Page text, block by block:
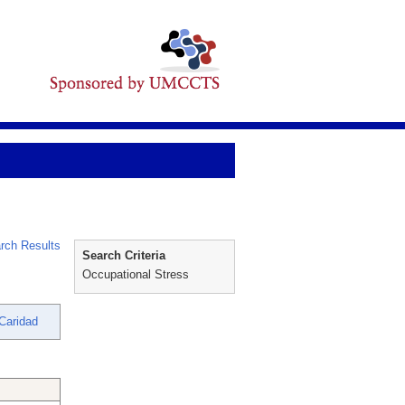
Results
Search Criteria
Occupational Stress